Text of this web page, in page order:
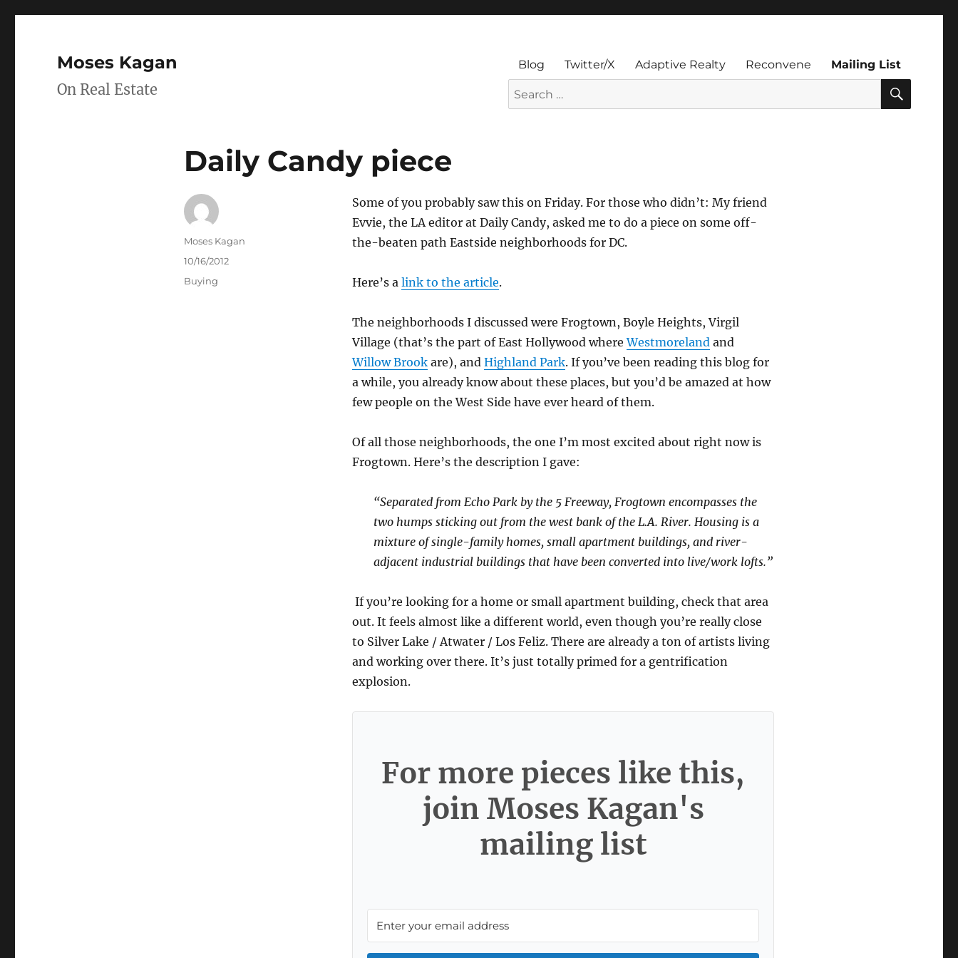
Moses Kagan
On Real Estate
Blog Twitter/X Adaptive Realty Reconvene
Mailing List
Search
for:
Daily Candy piece
Some of you probably saw this on Friday. For those who didn’t: My friend
Evvie, the LA editor at Daily Candy, asked me to do a piece on some off-
the-beaten path Eastside neighborhoods for DC.
Here’s alink to the article.
The neighborhoods I discussed were Frogtown, Boyle Heights, Virgil
Village (that’s the part of East Hollywood whereWestmoreland and
Willow Brook are), andHighland Park. If you’ve been reading this blog for
a while, you already know about these places, but you’d be amazed at how
few people on the West Side have ever heard of them.
Of all those neighborhoods, the one I’m most excited about right now is
Frogtown. Here’s the description I gave:
“Separated from Echo Park by the 5 Freeway, Frogtown encompasses the
two humps sticking out from the west bank of the L.A. River. Housing is a
mixture of single-family homes, small apartment buildings, and river-
adjacent industrial buildings that have been converted into live/work lofts.”
If you’re looking for a home or small apartment building, check that area
out. It feels almost like a different world, even though you’re really close
to Silver Lake / Atwater / Los Feliz. There are already a ton of artists living
and working over there. It’s just totally primed for a gentrification
explosion.
For more pieces like this,
join Moses Kagan's
mailing list
Author
Moses Kagan
Posted
10/16/2012
Categories
Buying